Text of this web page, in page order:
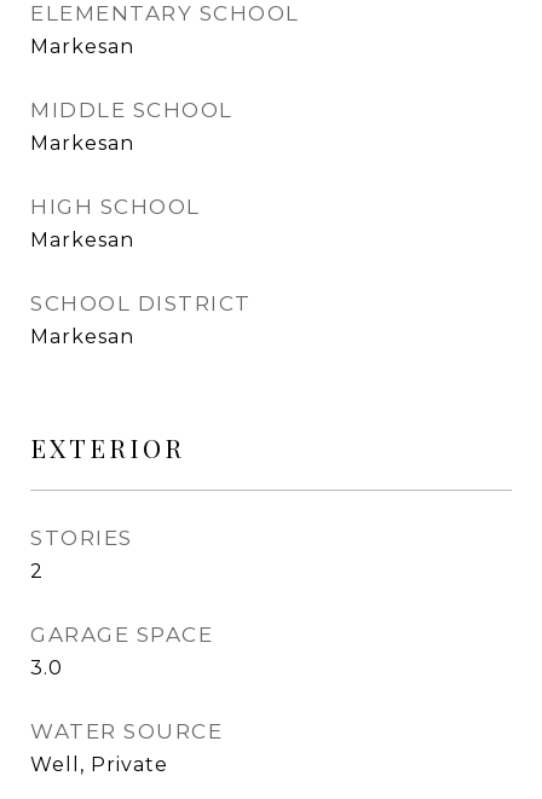
ELEMENTARY SCHOOL
Markesan
MIDDLE SCHOOL
Markesan
HIGH SCHOOL
Markesan
SCHOOL DISTRICT
Markesan
EXTERIOR
STORIES
2
GARAGE SPACE
3.0
WATER SOURCE
Well, Private